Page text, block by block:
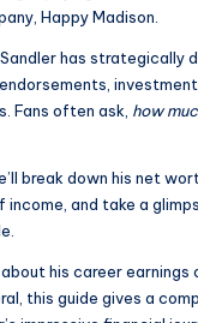
Happy Madison.
has strategically
Fans often ask, how
break down his net
income, and take a
about his career
this guide gives a